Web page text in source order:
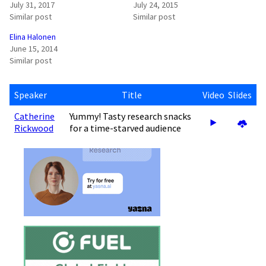
July 31, 2017
Similar post
July 24, 2015
Similar post
Elina Halonen
June 15, 2014
Similar post
Speaker Title Video Slides
Catherine
Rickwood
Yummy! Tasty research snacks
for a time-starved audience